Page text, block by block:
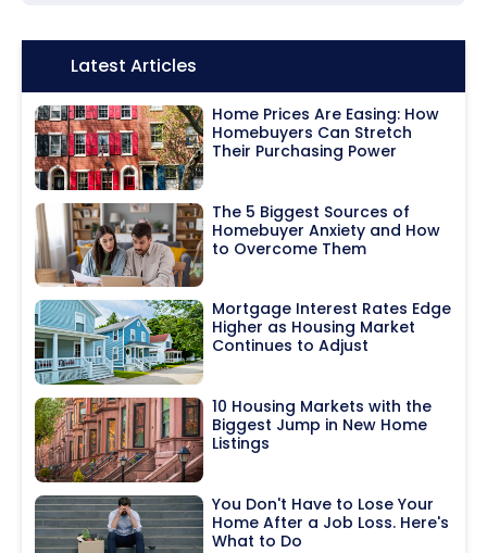
Icon:Latest Articles
Home Prices Are Easing: How
Homebuyers Can Stretch
Their Purchasing Power
The 5 Biggest Sources of
Homebuyer Anxiety and How
to Overcome Them
Mortgage Interest Rates Edge
Higher as Housing Market
Continues to Adjust
10 Housing Markets with the
Biggest Jump in New Home
Listings
You Don't Have to Lose Your
Home After a Job Loss. Here's
What to Do